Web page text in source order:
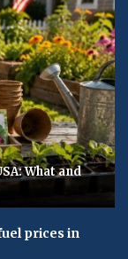
What and
prices in